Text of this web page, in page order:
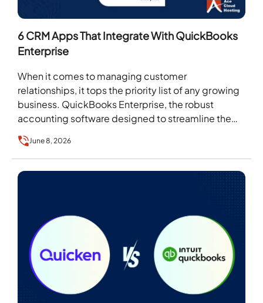
6 CRM Apps That Integrate With QuickBooks
Enterprise
When it comes to managing customer
relationships, it tops the priority list of any growing
business. QuickBooks Enterprise, the robust
accounting software designed to streamline the
June 8, 2026